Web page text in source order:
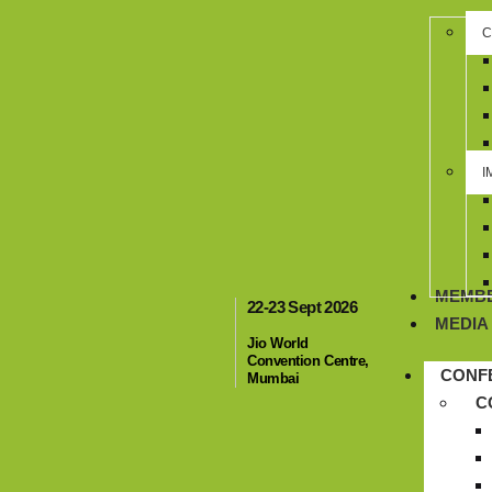
22-23 Sept 2026
Jio World
Convention Centre,
Mumbai
MEDIA